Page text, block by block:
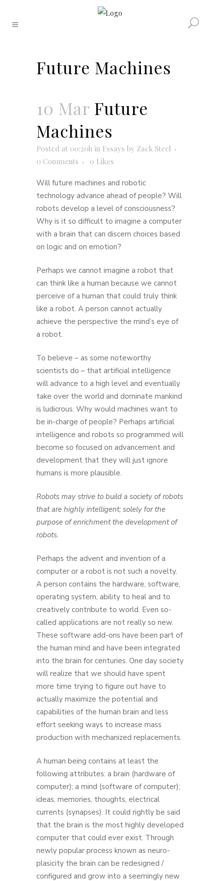
Future Machines
10 Mar Future
Machines
Posted at 00:20h in Essays by Zack Steel
0 Comments
0 Likes
Will future machines and robotic
technology advance ahead of people? Will
robots develop a level of consciousness?
Why is it so difficult to imagine a computer
with a brain that can discern choices based
on logic and on emotion?
Perhaps we cannot imagine a robot that
can think like a human because we cannot
perceive of a human that could truly think
like a robot. A person cannot actually
achieve the perspective the mind’s eye of
a robot.
To believe – as some noteworthy
scientists do – that artificial intelligence
will advance to a high level and eventually
take over the world and dominate mankind
is ludicrous. Why would machines want to
be in-charge of people? Perhaps artificial
intelligence and robots so programmed will
become so focused on advancement and
development that they will just ignore
humans is more plausible.
Robots may strive to build a society of robots
that are highly intelligent; solely for the
purpose of enrichment the development of
robots.
Perhaps the advent and invention of a
computer or a robot is not such a novelty.
A person contains the hardware, software,
operating system, ability to heal and to
creatively contribute to world. Even so-
called applications are not really so new.
These software add-ons have been part of
the human mind and have been integrated
into the brain for centuries. One day society
will realize that we should have spent
more time trying to figure out have to
actually maximize the potential and
capabilities of the human brain and less
effort seeking ways to increase mass
production with mechanized replacements.
A human being contains at least the
following attributes: a brain (hardware of
computer); a mind (software of computer);
ideas, memories, thoughts, electrical
currents (synapses). It could rightly be said
that the brain is the most highly developed
computer that could ever exist. Through
newly popular process known as neuro-
plasicity the brain can be redesigned /
configured and grow into a seemingly new